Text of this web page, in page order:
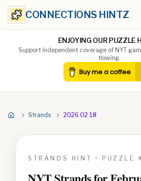
CONNECTIONS HINTZ
ENJOYING OUR PUZZLE
Support independent coverage of NYT
flowing.
Strands 2026 02 18
STRANDS HINT • PUZZLE #